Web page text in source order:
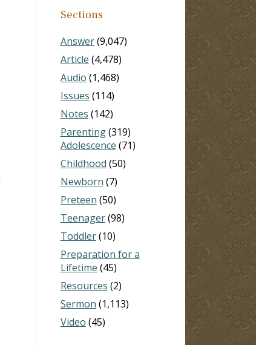
Sections
Answer(9,047)
Article (4,478)
Audio (1,468)
Issues (114)
Notes (142)
Parenting(319)
Adolescence (71)
Childhood (50)
Newborn (7)
Preteen (50)
Teenager(98)
Toddler(10)
Preparation for a
Lifetime (45)
Resources (2)
Sermon (1,113)
Video (45)